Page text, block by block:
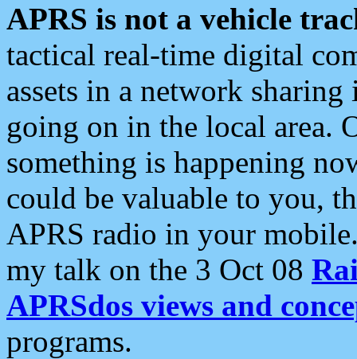
APRS is not a vehicle
tactical real-time digital
assets in a network
going on in the local area.
something is happening
could be valuable to you,
APRS radio in your
my talk on the 3 Oct 08
APRSdos views and
programs.